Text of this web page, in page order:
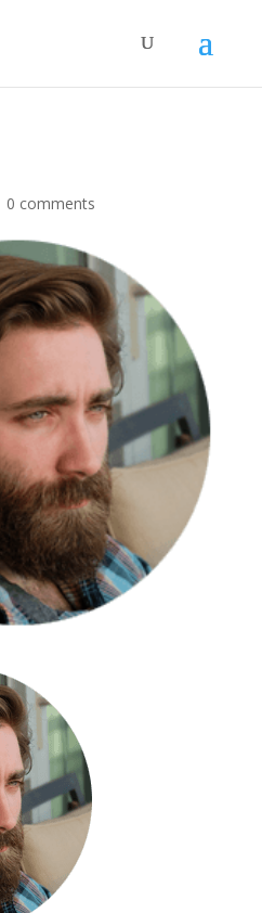
0 comments